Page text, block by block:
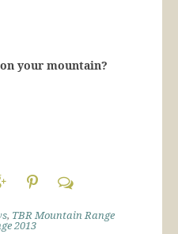
on your mountain?
, TBR Mountain Range
2013